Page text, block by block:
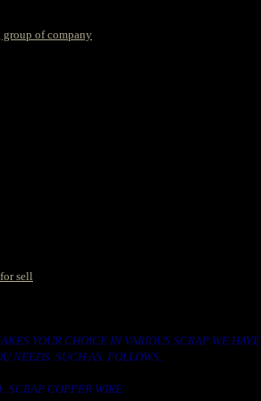
group of company
sell
YOUR CHOICE IN VARIOUS SCRAP WE HAVE
NEEDS. SUCH AS. FOLLOWS..
SCRAP COPPER WIRE.